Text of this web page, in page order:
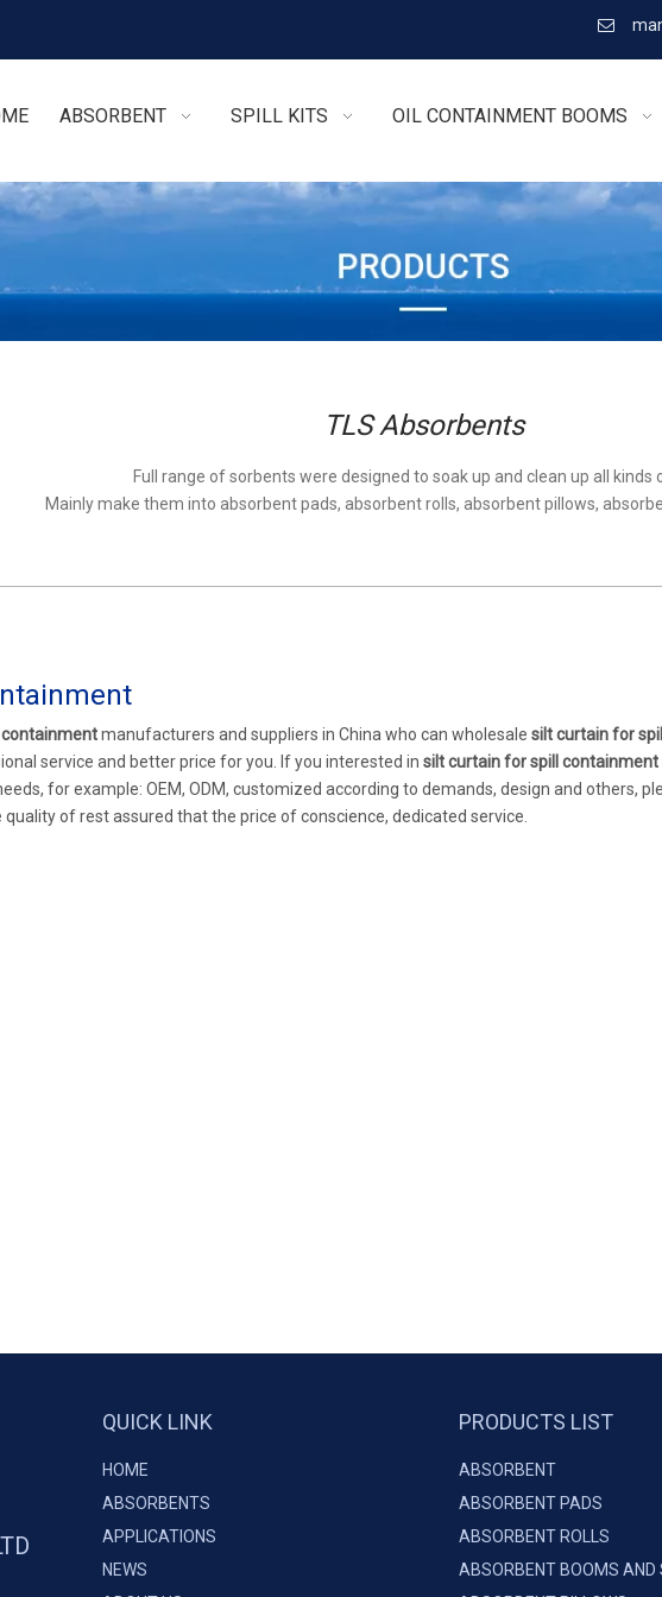

ABSORBENT SPILL KITS OIL CONTAINMENT BOOMS
TLS Absorbents
Full range of sorbents were designed to soak up and clean up all kinds
Mainly make them into absorbent pads, absorbent rolls, absorbent pillows,
manufacturers and suppliers in China who can wholesale silt curtain for spill
service and better price for you. If you interested in silt curtain for spill containment
for example: OEM, ODM, customized according to demands, design and others,
of rest assured that the price of conscience, dedicated service.
QUICK LINK
HOME
ABSORBENTS
APPLICATIONS
NEWS
PRODUCTS LIST
ABSORBENT
ABSORBENT PADS
ABSORBENT ROLLS
ABSORBENT BOOMS AND